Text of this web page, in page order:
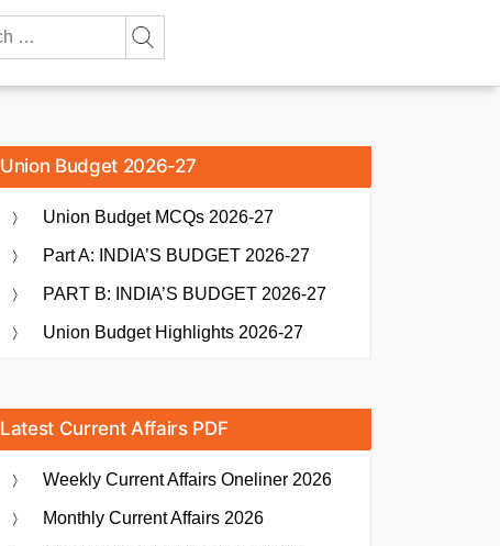
Union Budget 2026-27
Union Budget MCQs 2026-27
Part A: INDIA’S BUDGET 2026-27
PART B: INDIA’S BUDGET 2026-27
Union Budget Highlights 2026-27
Latest Current Affairs PDF
Weekly Current Affairs Oneliner 2026
Monthly Current Affairs 2026